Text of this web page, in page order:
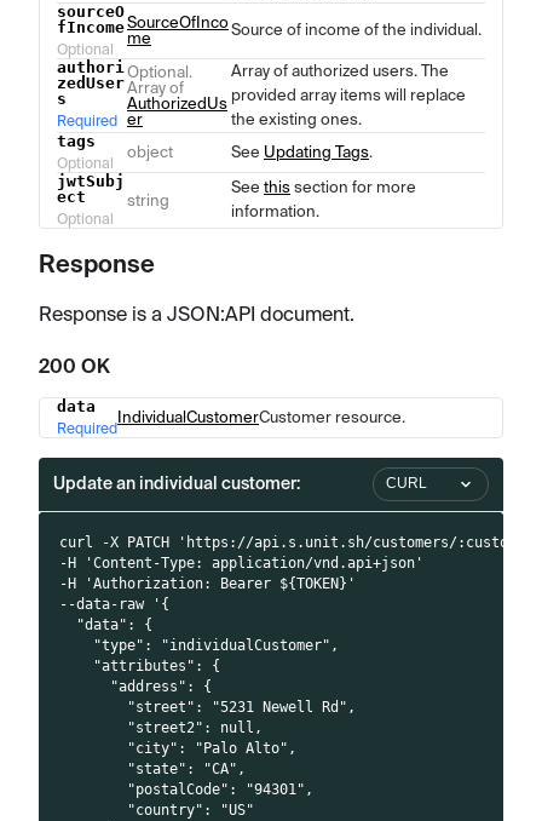
sourceO
fIncome
Optional
SourceOfInco
me
Source of income of the individual.
authori
zedUser
s
Required
Optional.
Array of
AuthorizedUs
er
Array of authorized users. The
provided array items will replace
the existing ones.
tags
Optional
object See Updating Tags.
jwtSubj
ect
Optional
string
See this section for more
information.
Response
Response is a JSON:API document.
200 OK
Name TypeDescription
data
Required
IndividualCustomerCustomer resource.
Update an individual customer: CURL
curl -X PATCH 'https://api.s.unit.sh/customers/
-H 'Content-Type: application/vnd.api+json'
-H 'Authorization: Bearer ${TOKEN}'
--data-raw '{
  "data": {
    "type": "individualCustomer",
    "attributes": {
      "address": {
        "street": "5231 Newell Rd",
        "street2": null,
        "city": "Palo Alto",
        "state": "CA",
        "postalCode": "94301",
        "country": "US"